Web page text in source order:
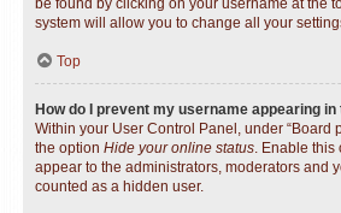
be found by clicking on your username at the
system will allow you to change all your
Top
How do I prevent my username appearing
Within your User Control Panel, under “Board
the option Hide your online status. Enable this
appear to the administrators, moderators and
counted as a hidden user.